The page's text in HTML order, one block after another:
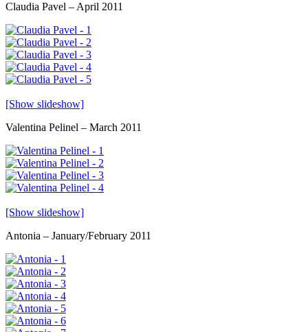
Claudia Pavel – April 2011
[Show slideshow]
Valentina Pelinel – March 2011
[Show slideshow]
Antonia – January/February 2011